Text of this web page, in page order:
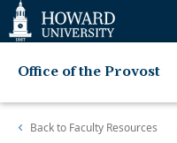
Web
Accessibility
Support
Office of the Provost
Back to Faculty Resources